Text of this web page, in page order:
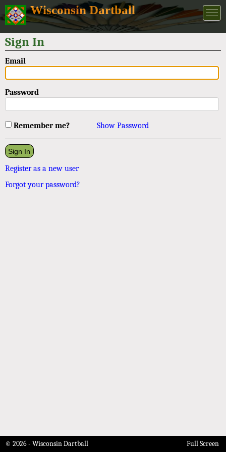
Wisconsin Dartball
Sign In
Email
Password
Remember me? Show Password
Register as a new user
Forgot your password?
© 2026 - Wisconsin Dartball Full Screen